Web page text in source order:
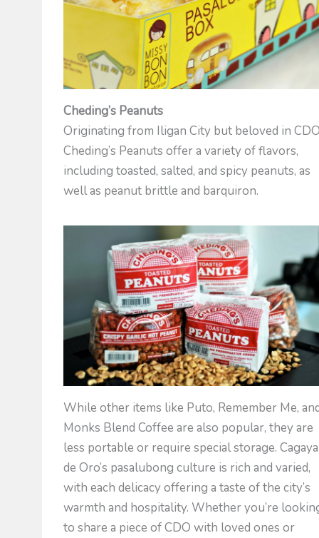
Cheding’s Peanuts
Originating from Iligan City but beloved in
Cheding’s Peanuts offer a variety of flavors,
including toasted, salted, and spicy peanuts, as
well as peanut brittle and barquiron.
While other items like Puto, Remember Me,
Monks Blend Coffee are also popular, they are
less portable or require special storage.
de Oro’s pasalubong culture is rich and varied,
with each delicacy offering a taste of the city’s
warmth and hospitality. Whether you’re
to share a piece of CDO with loved ones or